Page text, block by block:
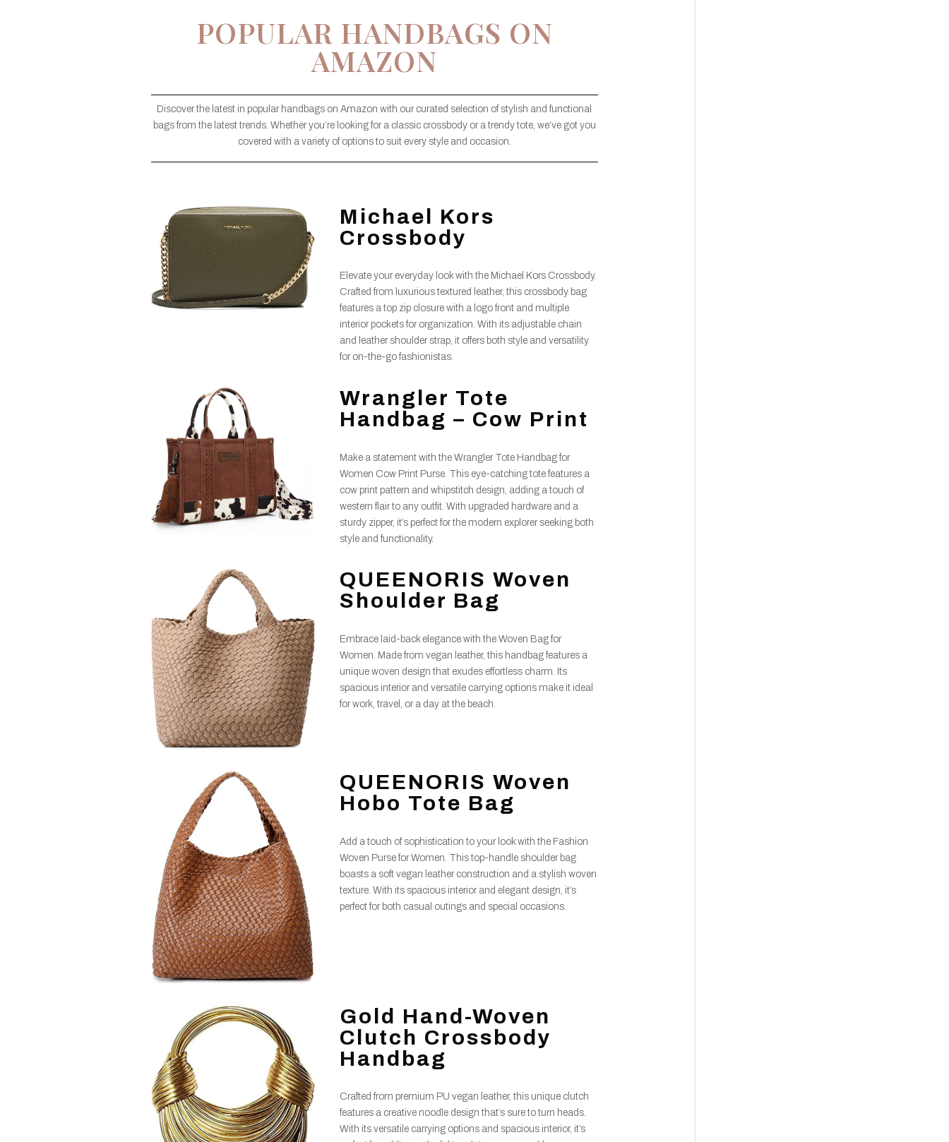
POPULAR HANDBAGS ON
AMAZON
Discover the latest in popular handbags on Amazon with our curated selection of stylish and functional
bags from the latest trends. Whether you’re looking for a classic crossbody or a trendy tote, we’ve got you
covered with a variety of options to suit every style and occasion.
Michael Kors
Crossbody
Elevate your everyday look with the Michael Kors Crossbody.
Crafted from luxurious textured leather, this crossbody bag
features a top zip closure with a logo front and multiple
interior pockets for organization. With its adjustable chain
and leather shoulder strap, it offers both style and versatility
for on-the-go fashionistas.
Wrangler Tote
Handbag – Cow Print
Make a statement with the Wrangler Tote Handbag for
Women Cow Print Purse. This eye-catching tote features a
cow print pattern and whipstitch design, adding a touch of
western flair to any outfit. With upgraded hardware and a
sturdy zipper, it’s perfect for the modern explorer seeking both
style and functionality.
QUEENORIS Woven
Shoulder Bag
Embrace laid-back elegance with the Woven Bag for
Women. Made from vegan leather, this handbag features a
unique woven design that exudes effortless charm. Its
spacious interior and versatile carrying options make it ideal
for work, travel, or a day at the beach.
QUEENORIS Woven
Hobo Tote Bag
Add a touch of sophistication to your look with the Fashion
Woven Purse for Women. This top-handle shoulder bag
boasts a soft vegan leather construction and a stylish woven
texture. With its spacious interior and elegant design, it’s
perfect for both casual outings and special occasions.
Gold Hand-Woven
Clutch Crossbody
Handbag
Crafted from premium PU vegan leather, this unique clutch
features a creative noodle design that’s sure to turn heads.
With its versatile carrying options and spacious interior, it’s